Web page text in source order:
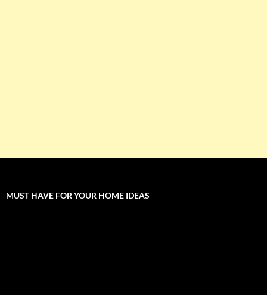
MUST HAVE FOR YOUR HOME IDEAS